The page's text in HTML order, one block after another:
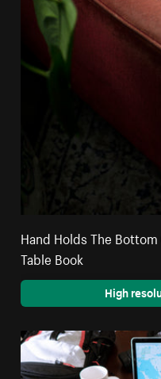
Hand Holds The
Table Book
High